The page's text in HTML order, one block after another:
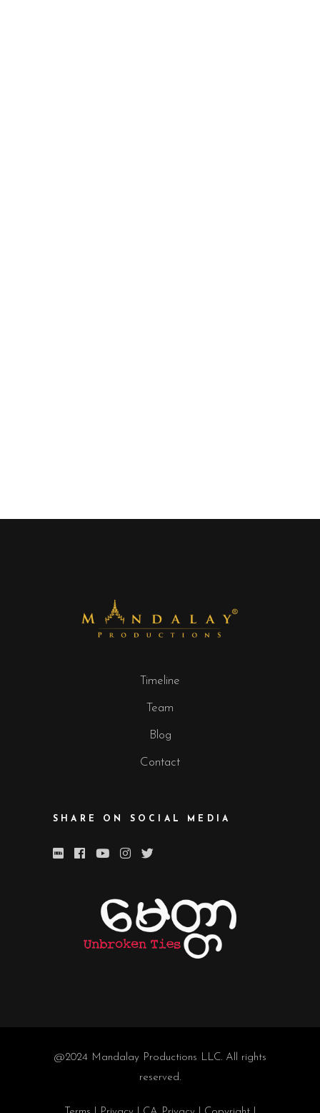
Timeline
Team
Blog
Contact
SHARE ON SOCIAL MEDIA
@2024 Mandalay Productions LLC. All rights
reserved.